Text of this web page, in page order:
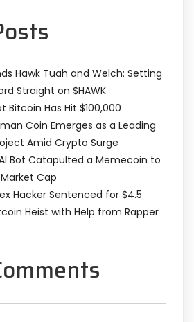
Hawk Tuah and Welch: Setting
Straight on $HAWK
Bitcoin Has Hit $100,000
Coin Emerges as a Leading
Amid Crypto Surge
Bot Catapulted a Memecoin to
Market Cap
Hacker Sentenced for $4.5
Heist with Help from Rapper